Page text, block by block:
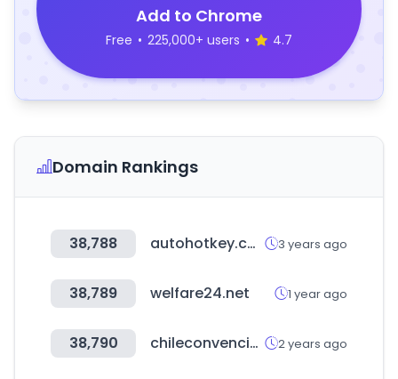
Add to Chrome
Free • 225,000+ users • 4.7
Domain Rankings
38,788 autohotkey.com 3 years ago
38,789 welfare24.net 1 year ago
38,790 chileconvencion.cl 2 years ago